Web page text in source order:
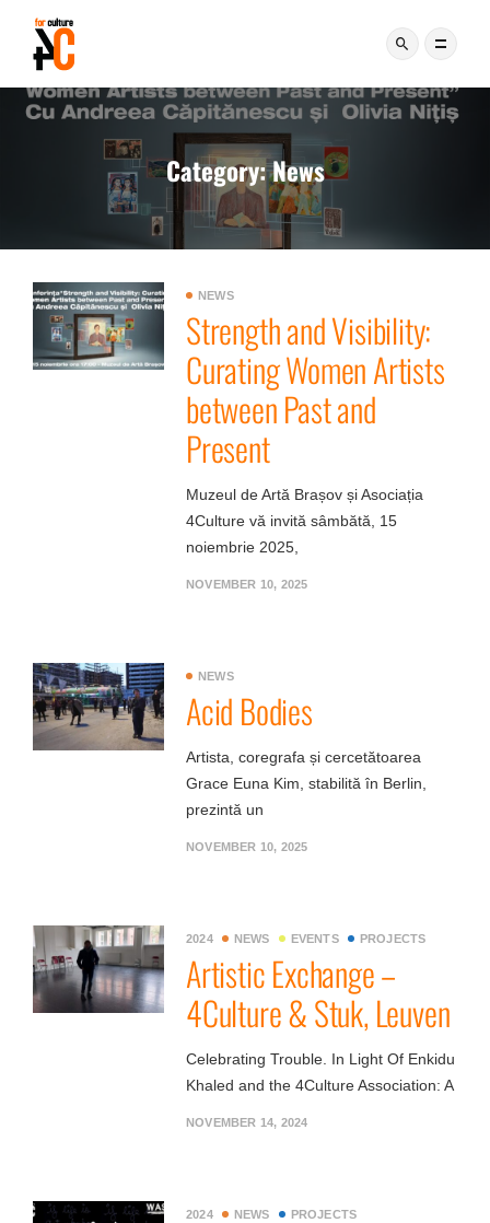
Category:News
NEWS
Strength and Visibility:
Curating Women Artists
between Past and
Present
Muzeul de Artă Brașov și Asociația
4Culture vă invită sâmbătă, 15
noiembrie 2025,
NOVEMBER 10, 2025
NEWS
Acid Bodies
Artista, coregrafa și cercetătoarea
Grace Euna Kim, stabilită în Berlin,
prezintă un
NOVEMBER 10, 2025
2024 NEWS EVENTS PROJECTS
Artistic Exchange –
4Culture & Stuk, Leuven
Celebrating Trouble. In Light Of Enkidu
Khaled and the 4Culture Association: A
NOVEMBER 14, 2024
2024 NEWS PROJECTS